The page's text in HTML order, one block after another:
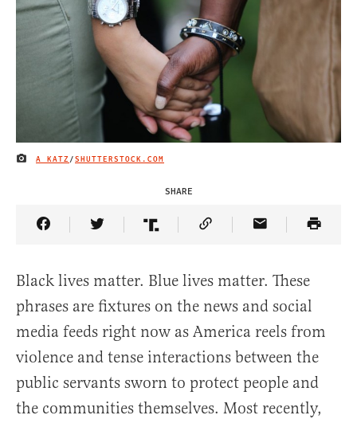
IMAGE CREDIT
A KATZ/SHUTTERSTOCK.COM
SHARE
Share Article on Facebook
Share Article on Twitter
Share Article on Truth Social
Copy Article Link
Share Article
Black lives matter. Blue lives matter. These
phrases are fixtures on the news and social
media feeds right now as America reels from
violence and tense interactions between the
public servants sworn to protect people and
the communities themselves. Most recently,